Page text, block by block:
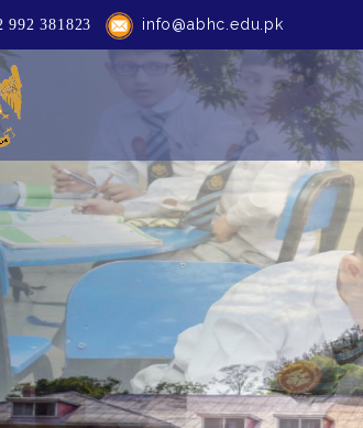
992 381823 info@abhc.edu.pk